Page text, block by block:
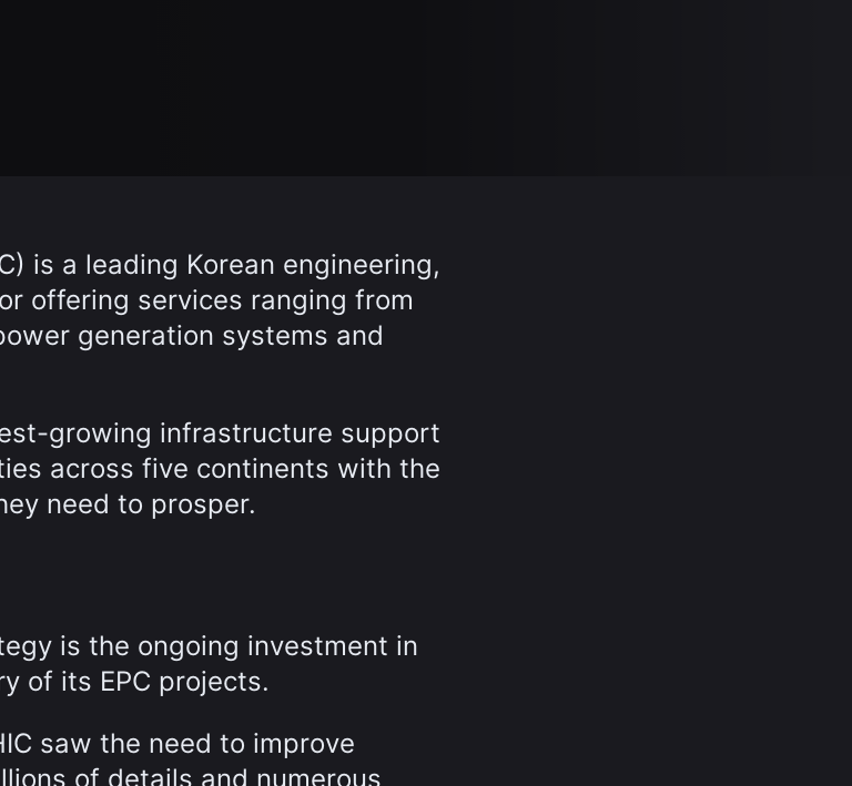
is a leading Korean engineering,
offering services ranging from
generation systems and
growing infrastructure support
across five continents with the
need to prosper.
is the ongoing investment in
of its EPC projects.
saw the need to improve
of details and numerous